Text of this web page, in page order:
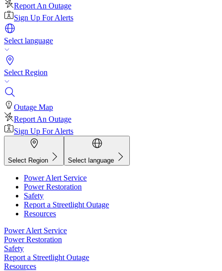
Report An Outage
Sign Up For Alerts
Select language
Select Region
Outage Map
Report An Outage
Sign Up For Alerts
Select Region Select language
Power Alert Service
Power Restoration
Safety
Report a Streetlight Outage
Resources
Power Alert Service
Power Restoration
Safety
Report a Streetlight Outage
Resources